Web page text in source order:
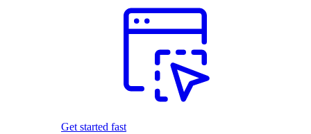
Get started fast